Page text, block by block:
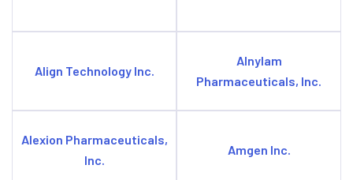
Align Technology Inc.
Alnylam
Pharmaceuticals, Inc.
Alexion Pharmaceuticals,
Inc.
Amgen Inc.